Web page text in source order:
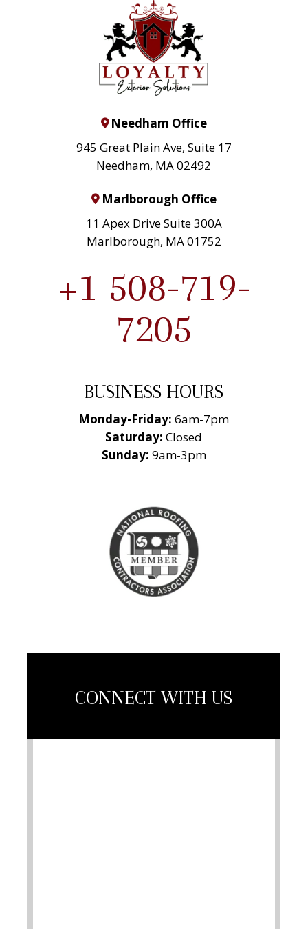
Needham Office
945 Great Plain Ave, Suite 17
Needham, MA 02492
Marlborough Office
11 Apex Drive Suite 300A
Marlborough, MA 01752
+1 508-719-
7205
BUSINESS HOURS
Monday-Friday: 6am-7pm
Saturday: Closed
Sunday: 9am-3pm
National Roofing
Contractors
Association
Member
CONNECT WITH US